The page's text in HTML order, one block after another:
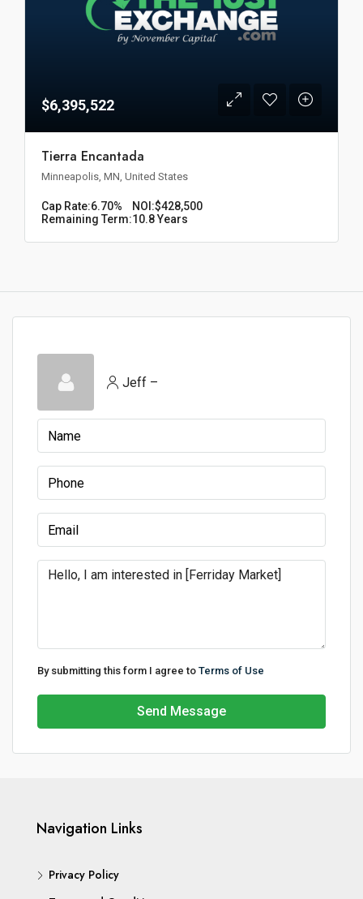
$6,395,522
Tierra Encantada
Minneapolis, MN, United States
Cap Rate:6.70% NOI:$428,500
Remaining Term:10.8 Years
Jeff –
By submitting this form I agree to Terms of Use
Send Message
Navigation Links
Privacy Policy